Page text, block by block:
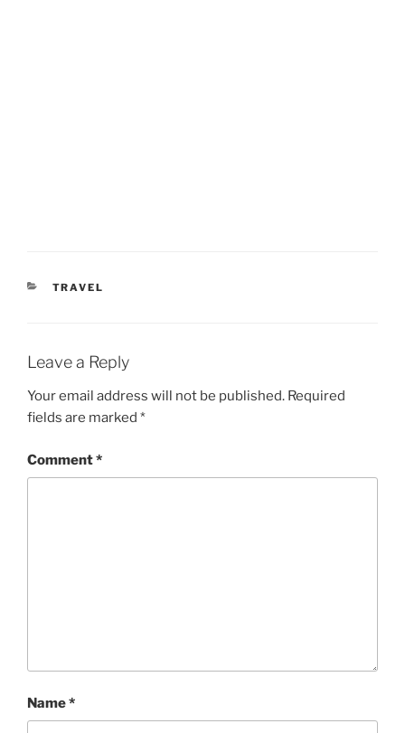
CATEGORIES
TRAVEL
Leave a Reply
Your email address will not be published. Required
fields are marked *
Comment*
Name*